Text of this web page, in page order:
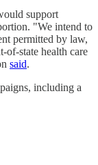
support
"We intend to
permitted by law,
of-state health care
said.
including a